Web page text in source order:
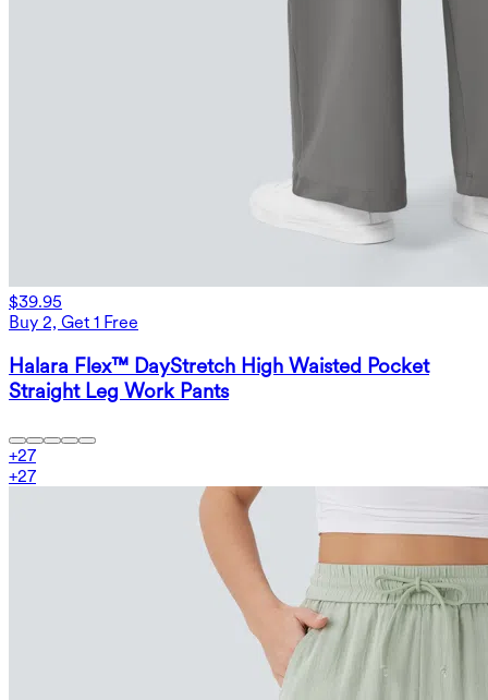
$39.95
Buy 2, Get 1 Free
Halara Flex™ DayStretch High Waisted Pocket
Straight Leg Work Pants
+27
+27